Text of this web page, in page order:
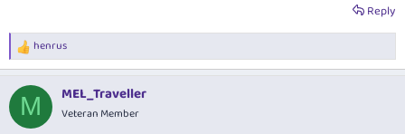
Reply
R
e
c
i
henrus
M MEL_Traveller
Veteran Member